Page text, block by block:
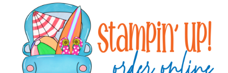
Sidebar